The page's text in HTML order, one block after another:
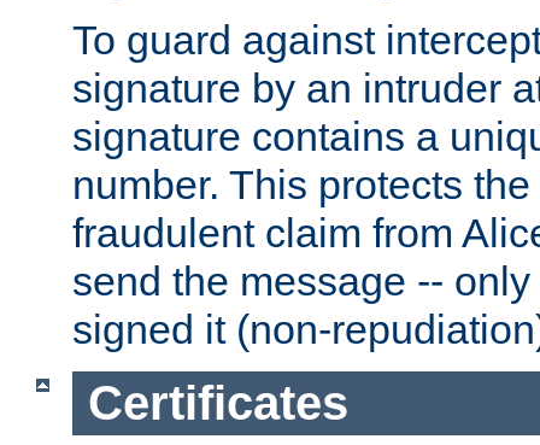
To guard against
signature by an intruder
signature contains a
number. This protects
fraudulent claim from
send the message --
signed it (non-
Certificates